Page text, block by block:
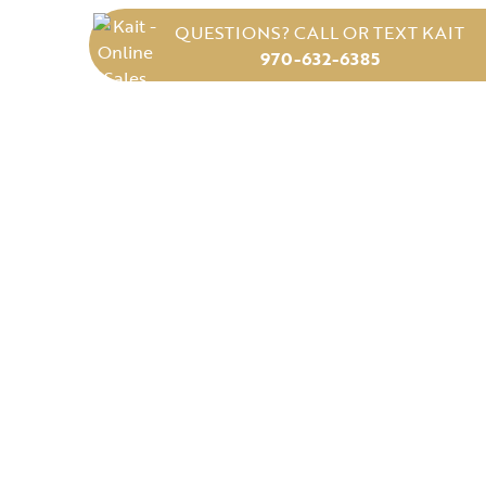
QUESTIONS? CALL OR TEXT KAIT
970-632-6385